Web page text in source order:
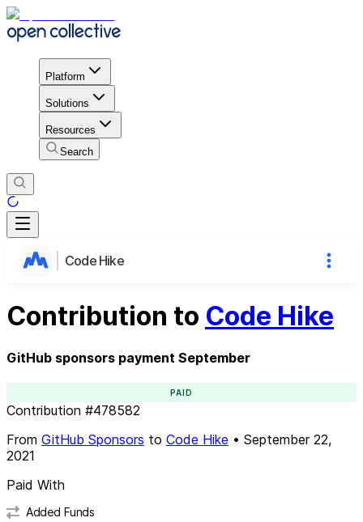
Platform
Solutions
Resources
Search
Code Hike
Contribution to Code Hike
GitHub sponsors payment September
PAID
Contribution #478582
From GitHub Sponsors to Code Hike • September 22,
2021
Paid With
Added Funds